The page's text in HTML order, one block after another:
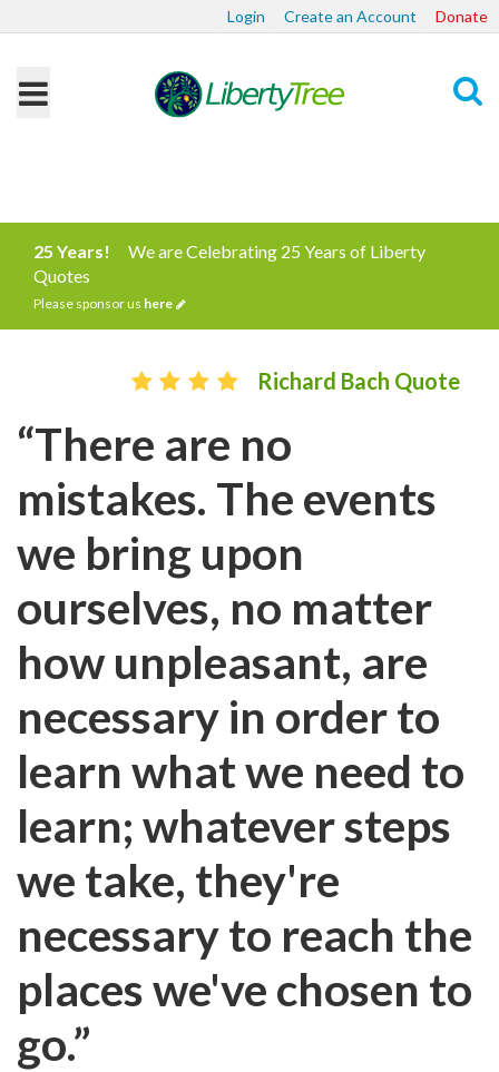
Login Create an Account Donate
25 Years!
We are Celebrating 25 Years of Liberty
Quotes
Please sponsor us here
Richard Bach Quote
“There are no
mistakes. The events
we bring upon
ourselves, no matter
how unpleasant, are
necessary in order to
learn what we need to
learn; whatever steps
we take, they're
necessary to reach the
places we've chosen to
go.”